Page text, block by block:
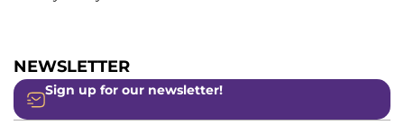
NEWSLETTER
Sign up for our newsletter!